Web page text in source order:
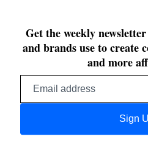
Get the weekly
and brands use to create
and more
Sign